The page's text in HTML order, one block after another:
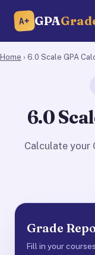
A+ GPA
Home › 6.0 Scale GPA
6.0
Calculate your
Grade
Fill in your